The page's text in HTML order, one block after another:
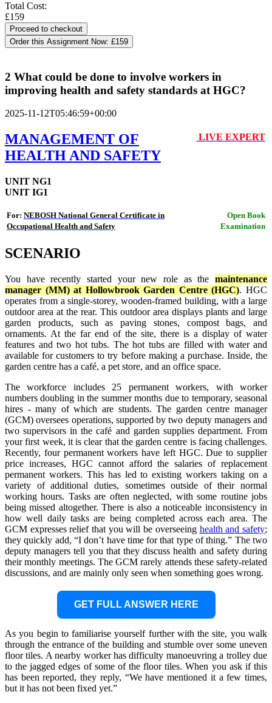
Total Cost:
£159
Order this Assignment Now: £159
2 What could be done to involve workers in
improving health and safety standards at HGC?
2025-11-12T05:46:59+00:00
LIVE EXPERT
MANAGEMENT OF
HEALTH AND SAFETY
UNIT NG1
UNIT IG1
For: NEBOSH National General Certificate in
Occupational Health and Safety
Open Book
Examination
SCENARIO
You have recently started your new role as the maintenance
manager (MM) at Hollowbrook Garden Centre (HGC). HGC
operates from a single-storey, wooden-framed building, with a large
outdoor area at the rear. This outdoor area displays plants and large
garden products, such as paving stones, compost bags, and
ornaments. At the far end of the site, there is a display of water
features and two hot tubs. The hot tubs are filled with water and
available for customers to try before making a purchase. Inside, the
garden centre has a café, a pet store, and an office space.
The workforce includes 25 permanent workers, with worker
numbers doubling in the summer months due to temporary, seasonal
hires - many of which are students. The garden centre manager
(GCM) oversees operations, supported by two deputy managers and
two supervisors in the café and garden supplies department. From
your first week, it is clear that the garden centre is facing challenges.
Recently, four permanent workers have left HGC. Due to supplier
price increases, HGC cannot afford the salaries of replacement
permanent workers. This has led to existing workers taking on a
variety of additional duties, sometimes outside of their normal
working hours. Tasks are often neglected, with some routine jobs
being missed altogether. There is also a noticeable inconsistency in
how well daily tasks are being completed across each area. The
GCM expresses relief that you will be overseeing health and safety;
they quickly add, “I don’t have time for that type of thing.” The two
deputy managers tell you that they discuss health and safety during
their monthly meetings. The GCM rarely attends these safety-related
discussions, and are mainly only seen when something goes wrong.
GET FULL ANSWER HERE
As you begin to familiarise yourself further with the site, you walk
through the entrance of the building and stumble over some uneven
floor tiles. A nearby worker has difficulty manoeuvring a trolley due
to the jagged edges of some of the floor tiles. When you ask if this
has been reported, they reply, “We have mentioned it a few times,
but it has not been fixed yet.”